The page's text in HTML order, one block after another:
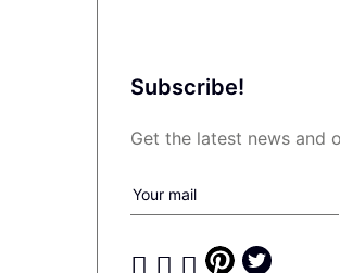
Subscribe!
Get the latest news and